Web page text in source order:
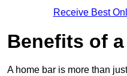
Receive Best
Benefits of
A home bar is more than